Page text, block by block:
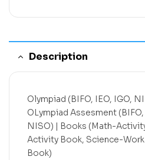
Description
Olympiad (BIFO, IEO, IGO,
OLympiad Assesment
NISO) | Books (Math-
Activity Book, Science-
Book)